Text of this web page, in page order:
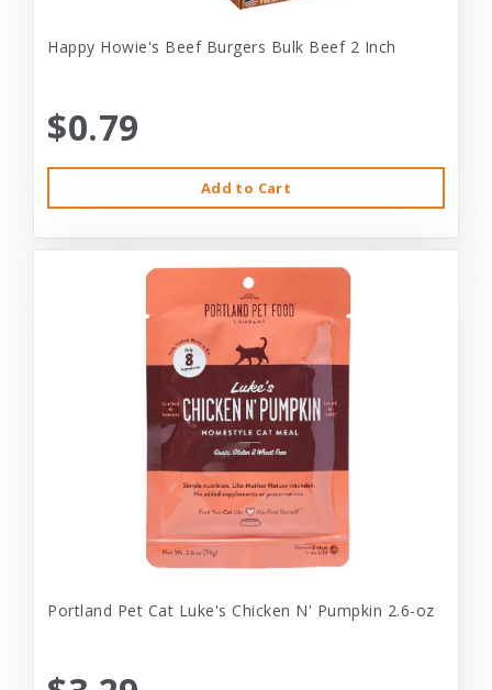
Happy Howie's Beef Burgers Bulk Beef 2 Inch
$0.79
Add to Cart
Portland Pet Cat Luke's Chicken N' Pumpkin 2.6-oz